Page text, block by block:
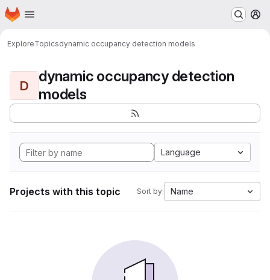
Skip to main content
Homepage
ExploreTopicsdynamic occupancy detection models
D
dynamic occupancy detection
models
Language
Projects with this topic Sort by: Name